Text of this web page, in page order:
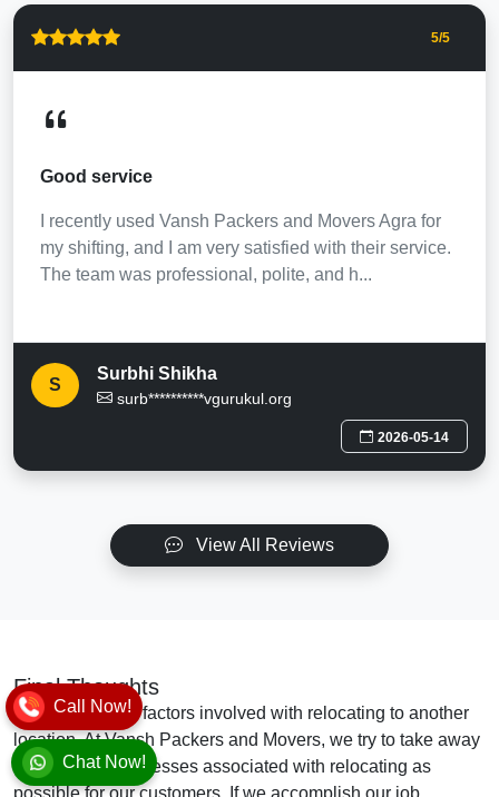
5/5
Good service
I recently used Vansh Packers and Movers Agra for
my shifting, and I am very satisfied with their service.
The team was professional, polite, and h...
S
Surbhi Shikha
surb**********vgurukul.org
2026-05-14
View All Reviews
Final Thoughts
There are many factors involved with relocating to another
location. At Vansh Packers and Movers, we try to take away
as many of the stresses associated with relocating as
possible for our customers. If we accomplish our job
Call Now!
Chat Now!